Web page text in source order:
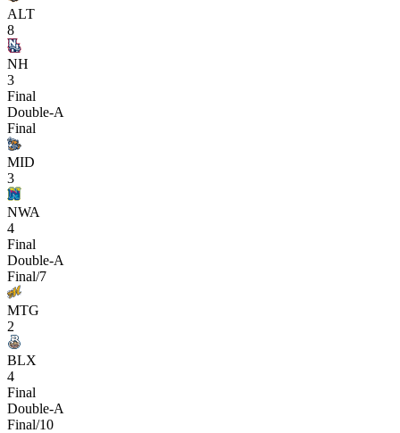
ALT
8
NH
3
Final
Double-A
Final
MID
3
NWA
4
Final
Double-A
Final/7
MTG
2
BLX
4
Final
Double-A
Final/10